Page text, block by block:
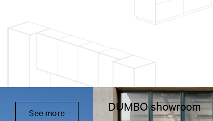
See more DUMBO showroom